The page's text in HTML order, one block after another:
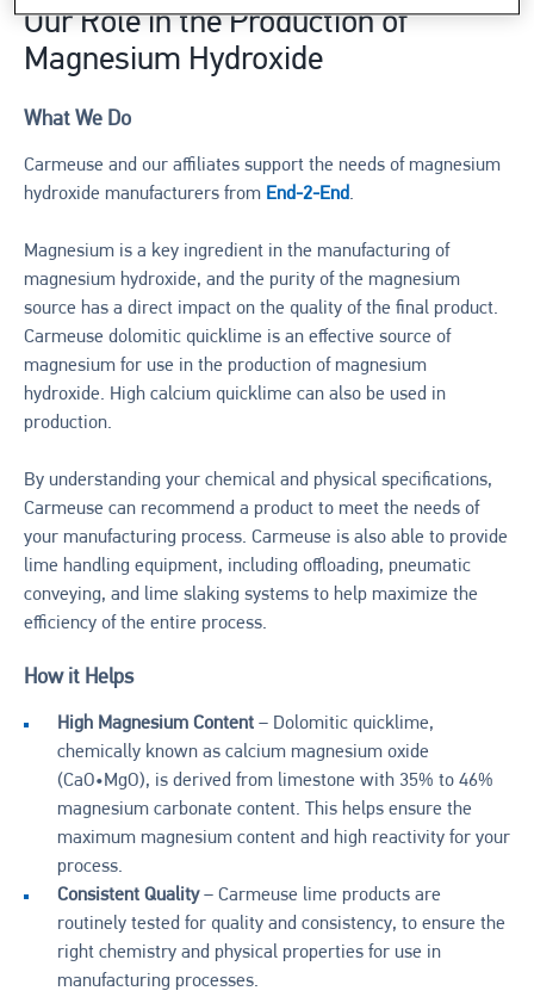
Our Role in the Production of
Magnesium Hydroxide
What We Do
Carmeuse and our affiliates support the needs of magnesium
hydroxide manufacturers from End-2-End.
Magnesium is a key ingredient in the manufacturing of
magnesium hydroxide, and the purity of the magnesium
source has a direct impact on the quality of the final product.
Carmeuse dolomitic quicklime is an effective source of
magnesium for use in the production of magnesium
hydroxide. High calcium quicklime can also be used in
production.
By understanding your chemical and physical specifications,
Carmeuse can recommend a product to meet the needs of
your manufacturing process. Carmeuse is also able to provide
lime handling equipment, including offloading, pneumatic
conveying, and lime slaking systems to help maximize the
efficiency of the entire process.
How it Helps
High Magnesium Content – Dolomitic quicklime,
chemically known as calcium magnesium oxide
(CaO•MgO), is derived from limestone with 35% to 46%
magnesium carbonate content. This helps ensure the
maximum magnesium content and high reactivity for your
process.
Consistent Quality– Carmeuse lime products are
routinely tested for quality and consistency, to ensure the
right chemistry and physical properties for use in
manufacturing processes.